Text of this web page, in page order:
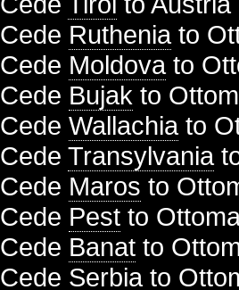
Cede Rutheniato
Cede Moldovato
Cede Bujak to
CedeWallachiato
CedeTransylvania
Cede Maros to
Cede Pest to
Cede Banat to
Cede Serbiato